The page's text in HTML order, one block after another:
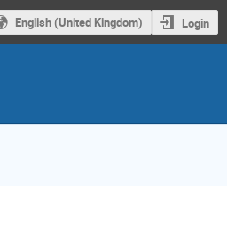
English (United Kingdom) Login